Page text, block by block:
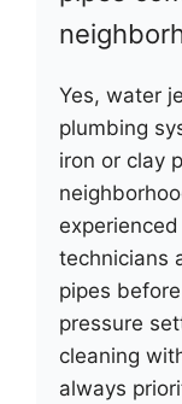
Yes, water
plumbing
iron or clay
technicians
pipes
pressure
cleaning
always